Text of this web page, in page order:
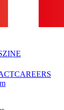
ZINE
CAREERS